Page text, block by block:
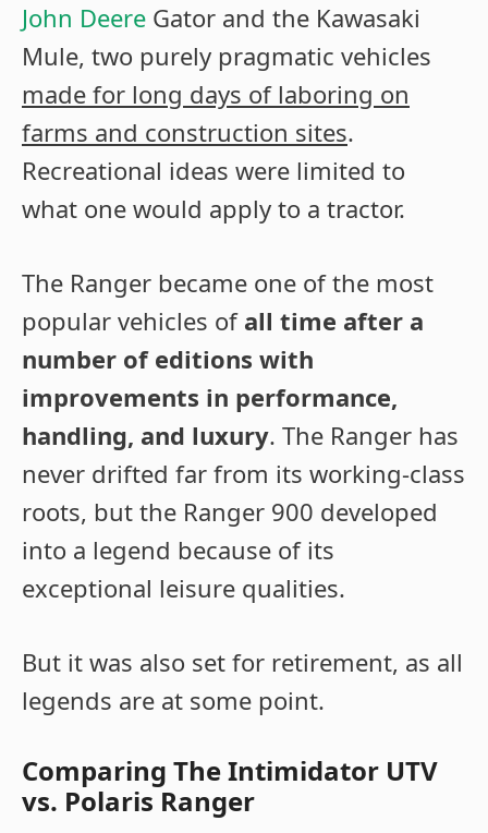
John Deere Gator and the Kawasaki
Mule, two purely pragmatic vehicles
made for long days of laboring on
farms and construction sites.
Recreational ideas were limited to
what one would apply to a tractor.
The Ranger became one of the most
popular vehicles of all time after a
number of editions with
improvements in performance,
handling, and luxury. The Ranger has
never drifted far from its working-class
roots, but the Ranger 900 developed
into a legend because of its
exceptional leisure qualities.
But it was also set for retirement, as all
legends are at some point.
Comparing The Intimidator UTV
vs. Polaris Ranger